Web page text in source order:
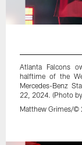
Atlanta Falcons
halftime of the
Mercedes-Benz
22, 2024. (Photo
Matthew Grimes/©